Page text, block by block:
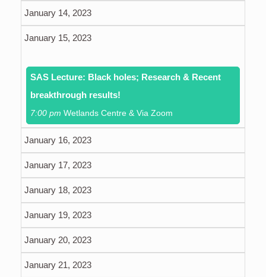
January 14, 2023
January 15, 2023
SAS Lecture: Black holes; Research & Recent
breakthrough results!
7:00 pm Wetlands Centre & Via Zoom
January 16, 2023
January 17, 2023
January 18, 2023
January 19, 2023
January 20, 2023
January 21, 2023